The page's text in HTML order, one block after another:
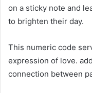
on a sticky note and
to brighten their day.
This numeric code
expression of love.
connection between